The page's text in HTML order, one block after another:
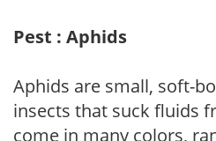
Pest : Aphids
Aphids are small, soft-
insects that suck fluids
come in many colors,